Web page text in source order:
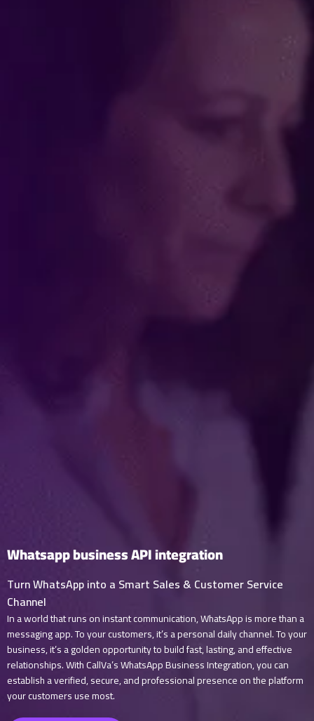
Whatsapp business API integration
Turn WhatsApp into a Smart Sales & Customer Service
Channel
In a world that runs on instant communication, WhatsApp is more than a
messaging app. To your customers, it’s a personal daily channel. To your
business, it’s a golden opportunity to build fast, lasting, and effective
relationships. With CallVa’s WhatsApp Business Integration, you can
establish a verified, secure, and professional presence on the platform
your customers use most.